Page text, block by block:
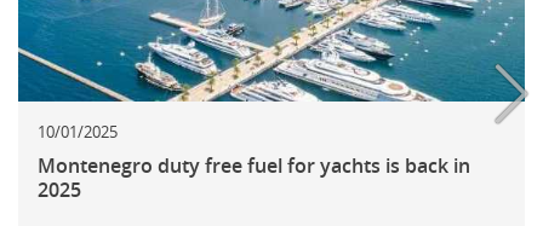
10/01/2025
Montenegro duty free fuel for yachts is back in
2025